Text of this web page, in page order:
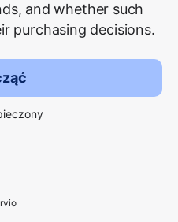
and whether such
purchasing decisions.